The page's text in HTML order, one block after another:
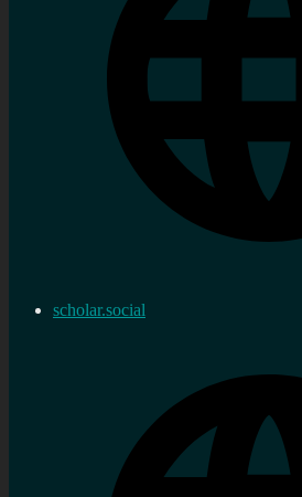
scholar.social